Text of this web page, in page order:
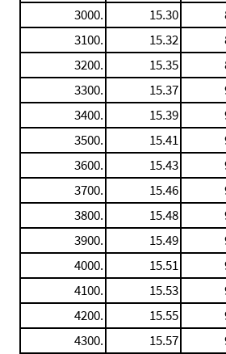
3000.
15.30
3100.
15.32
3200.
15.35
3300.
15.37
3400.
15.39
3500.
15.41
3600.
15.43
3700.
15.46
3800.
15.48
3900.
15.49
4000.
15.51
4100.
15.53
4200.
15.55
4300.
15.57